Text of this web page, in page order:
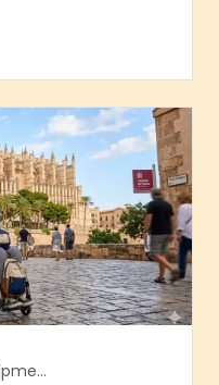
Mobility Equipment, Mobility Equipment Hire